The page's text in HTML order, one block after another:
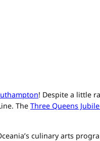
! Despite a little
The Three Queens
culinary arts